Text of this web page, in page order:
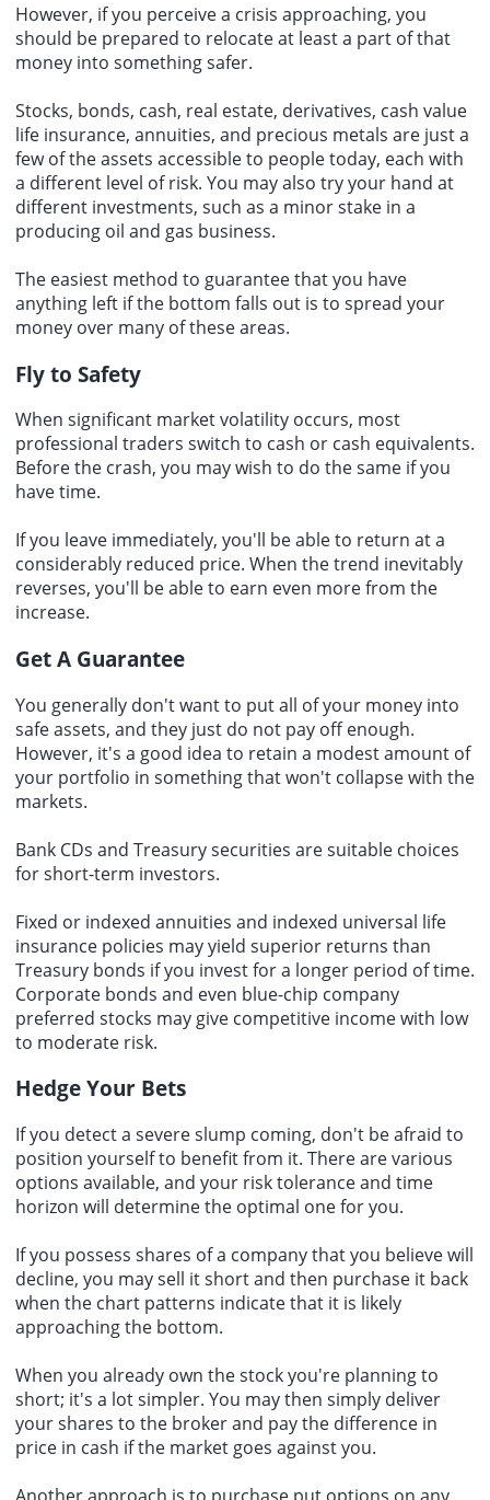
However, if you perceive a crisis approaching, you
should be prepared to relocate at least a part of that
money into something safer.
Stocks, bonds, cash, real estate, derivatives, cash value
life insurance, annuities, and precious metals are just a
few of the assets accessible to people today, each with
a different level of risk. You may also try your hand at
different investments, such as a minor stake in a
producing oil and gas business.
The easiest method to guarantee that you have
anything left if the bottom falls out is to spread your
money over many of these areas.
Fly to Safety
When significant market volatility occurs, most
professional traders switch to cash or cash equivalents.
Before the crash, you may wish to do the same if you
have time.
If you leave immediately, you'll be able to return at a
considerably reduced price. When the trend inevitably
reverses, you'll be able to earn even more from the
increase.
Get A Guarantee
You generally don't want to put all of your money into
safe assets, and they just do not pay off enough.
However, it's a good idea to retain a modest amount of
your portfolio in something that won't collapse with the
markets.
Bank CDs and Treasury securities are suitable choices
for short-term investors.
Fixed or indexed annuities and indexed universal life
insurance policies may yield superior returns than
Treasury bonds if you invest for a longer period of time.
Corporate bonds and even blue-chip company
preferred stocks may give competitive income with low
to moderate risk.
Hedge Your Bets
If you detect a severe slump coming, don't be afraid to
position yourself to benefit from it. There are various
options available, and your risk tolerance and time
horizon will determine the optimal one for you.
If you possess shares of a company that you believe will
decline, you may sell it short and then purchase it back
when the chart patterns indicate that it is likely
approaching the bottom.
When you already own the stock you're planning to
short; it's a lot simpler. You may then simply deliver
your shares to the broker and pay the difference in
price in cash if the market goes against you.